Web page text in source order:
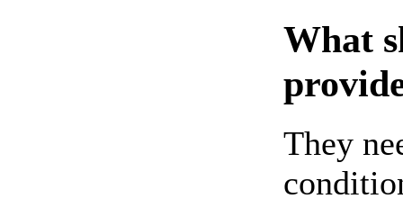
What
They